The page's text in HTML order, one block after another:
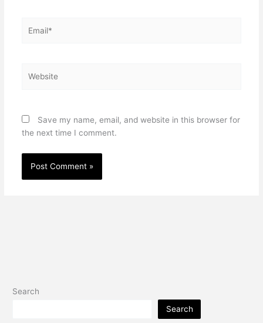
Save my name, email, and website in this browser for
the next time I comment.
Search
Search